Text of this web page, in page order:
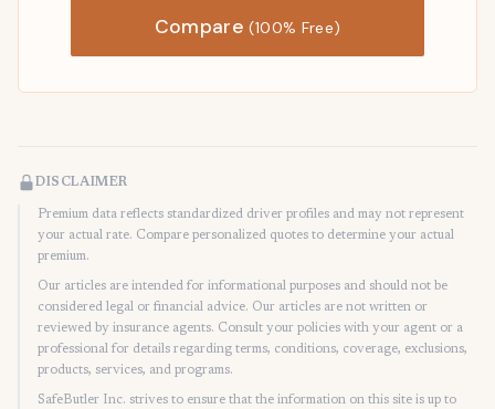
Compare(100% Free)
DISCLAIMER
Premium data reflects standardized driver profiles and may not represent
your actual rate. Compare personalized quotes to determine your actual
premium.
Our articles are intended for informational purposes and should not be
considered legal or financial advice. Our articles are not written or
reviewed by insurance agents. Consult your policies with your agent or a
professional for details regarding terms, conditions, coverage, exclusions,
products, services, and programs.
SafeButler Inc. strives to ensure that the information on this site is up to